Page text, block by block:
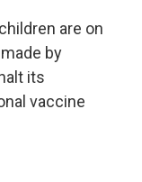
are on
by
its
vaccine